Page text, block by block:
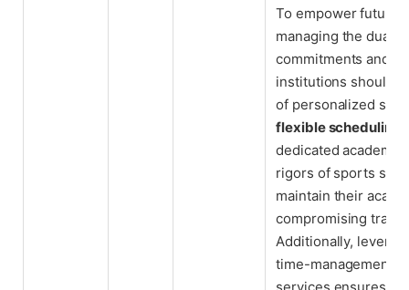
To empower future
managing the dual
commitments and
institutions should
of personalized
flexible scheduling
dedicated
rigors of sports
maintain their
compromising
Additionally,
time-management